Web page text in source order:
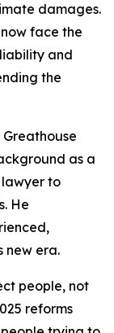
damages.
face the
and
the
as a
to
He
new era.
people, not
reforms